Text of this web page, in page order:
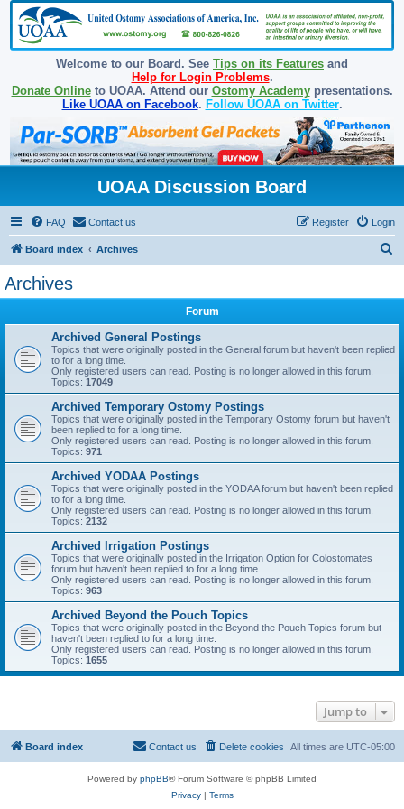
Welcome to our Board. See Tips on its Features and
Help for Login Problems.
Donate Onlineto UOAA. Attend our Ostomy Academypresentations.
Like UOAA on Facebook. Follow UOAA on Twitter.
UOAA Discussion Board
FAQ Contact us Login
Register
Board index Archives
h
Archives
Forum
Archived General Postings
Topics that were originally posted in the General forum but haven't been replied
to for a long time.
Only registered users can read. Posting is no longer allowed in this forum.
Topics: 17049
Archived Temporary Ostomy Postings
Topics that were originally posted in the Temporary Ostomy forum but haven't
been replied to for a long time.
Only registered users can read. Posting is no longer allowed in this forum.
Topics: 971
Archived YODAA Postings
Topics that were originally posted in the YODAA forum but haven't been replied
to for a long time.
Only registered users can read. Posting is no longer allowed in this forum.
Topics: 2132
Archived Irrigation Postings
Topics that were originally posted in the Irrigation Option for Colostomates
forum but haven't been replied to for a long time.
Only registered users can read. Posting is no longer allowed in this forum.
Topics: 963
Archived Beyond the Pouch Topics
Topics that were originally posted in the Beyond the Pouch Topics forum but
haven't been replied to for a long time.
Only registered users can read. Posting is no longer allowed in this forum.
Topics: 1655
Jump to
Board index All times are UTC-05:00
Delete cookies
Contact us
Powered by phpBB® Forum Software © phpBB Limited
Privacy| Terms